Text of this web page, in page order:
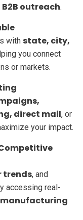
B2B outreach.
with state, city,
you connect
or markets.
direct mail, or
your impact.
trends, and
accessing real-